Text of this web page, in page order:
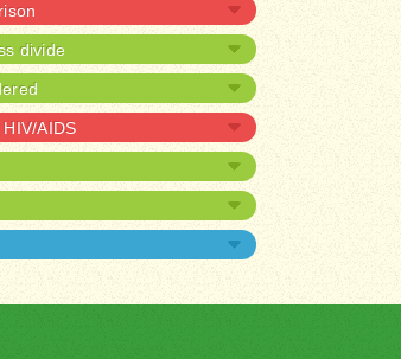
divide
AIDS